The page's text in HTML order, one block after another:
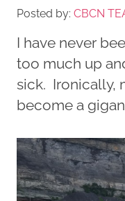
Posted by: CBCN
I have never
too much up
sick. Ironically,
become a